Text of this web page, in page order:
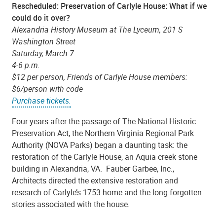
Rescheduled: Preservation of Carlyle House: What if we
could do it over?
Alexandria History Museum at The Lyceum, 201 S
Washington Street
Saturday, March 7
4-6 p.m.
$12 per person, Friends of Carlyle House members:
$6/person with code
Purchase tickets.
Four years after the passage of The National Historic
Preservation Act, the Northern Virginia Regional Park
Authority (NOVA Parks) began a daunting task: the
restoration of the Carlyle House, an Aquia creek stone
building in Alexandria, VA. Fauber Garbee, Inc.,
Architects directed the extensive restoration and
research of Carlyle’s 1753 home and the long forgotten
stories associated with the house.